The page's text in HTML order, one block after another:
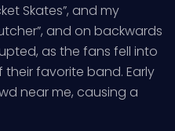
Skates”, and my
and on backwards
as the fans fell into
favorite band. Early
near me, causing a